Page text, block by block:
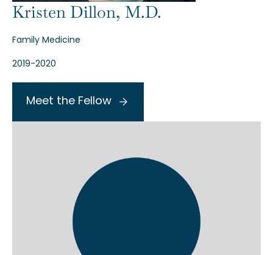
Kristen Dillon, M.D.
Family Medicine
2019-2020
Meet the Fellow